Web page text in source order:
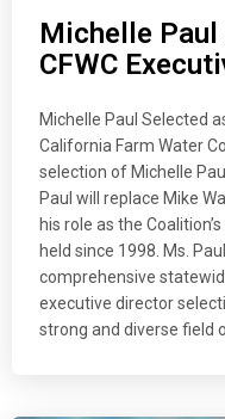
Michelle
CFWC
Michelle Paul Selected
California Farm Water
selection of Michelle
Paul will replace Mike
his role as the
held since 1998. Ms.
comprehensive
executive director
strong and diverse field